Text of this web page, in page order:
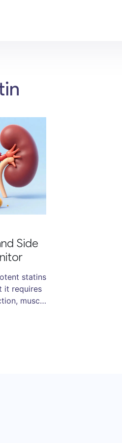
Side
statins
it requires
muscle
what tests
how to